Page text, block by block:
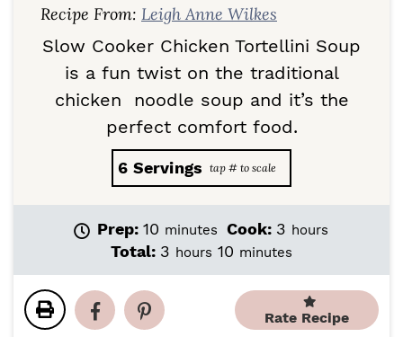
Recipe From: Leigh Anne Wilkes
Slow Cooker Chicken Tortellini Soup
is a fun twist on the traditional
chicken noodle soup and it’s the
perfect comfort food.
6 Servings
Prep: 10 m
i
t
e
minutes Cook: 3 h
o
hours
Total: 3 hhours 10 m
u
t
minutes
Rate Recipe